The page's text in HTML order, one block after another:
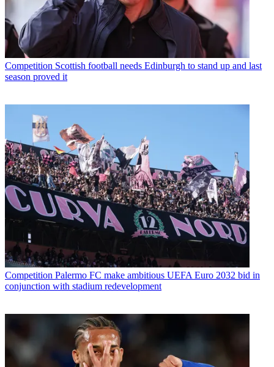
Competition Scottish football needs Edinburgh to stand up and last
season proved it
Competition Palermo FC make ambitious UEFA Euro 2032 bid in
conjunction with stadium redevelopment